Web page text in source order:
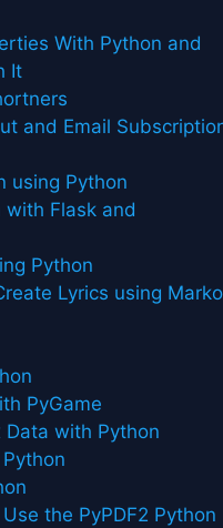
With Python and
It
and Email
using Python
with Flask and
Python
Lyrics using
PyGame
with Python
the PyPDF2 Python